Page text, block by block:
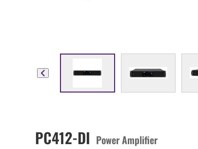
PC412-DI Power Amplifier